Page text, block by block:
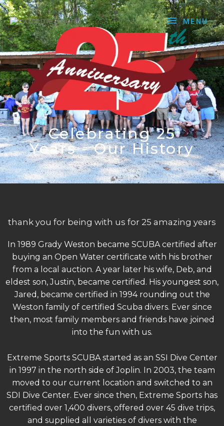
MENU
Celebrating 25
Years - Our History
thank you for being with us for 25 amazing years
In 1989 Grady Weston became SCUBA certified after
buying an Open Water certificate with his brother
from a local auction. A year later his wife, Deb, and
eldest son, Justin, became certified. His youngest son,
Jared, became certified in 1994 rounding out the
Weston family of certified Scuba divers. Ever since
then, most family members and friends have joined
into the fun with us.
Extreme Sports SCUBA started as an SSI Dive Center
in 1997 in the north side of Joplin. In 2003, the team
moved to our current location and switched to an
SDI Dive Center. Ever since then, Extreme Sports has
certified over 1,400 divers, offered over 45 dive trips,
and supplied all varieties of divers with the